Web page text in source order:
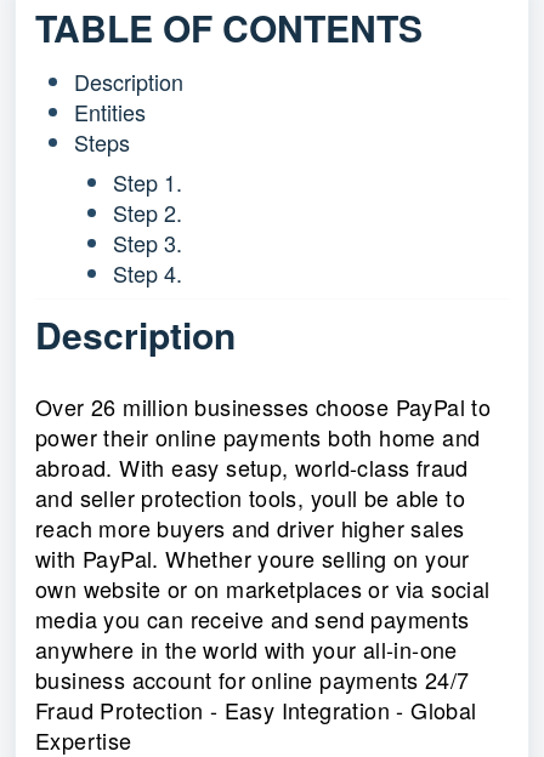
TABLE OF CONTENTS
Description
Entities
Steps
Step 1.
Step 2.
Step 3.
Step 4.
Description
Over 26 million businesses choose PayPal to
power their online payments both home and
abroad. With easy setup, world-class fraud
and seller protection tools, youll be able to
reach more buyers and driver higher sales
with PayPal. Whether youre selling on your
own website or on marketplaces or via social
media you can receive and send payments
anywhere in the world with your all-in-one
business account for online payments 24/7
Fraud Protection - Easy Integration - Global
Expertise